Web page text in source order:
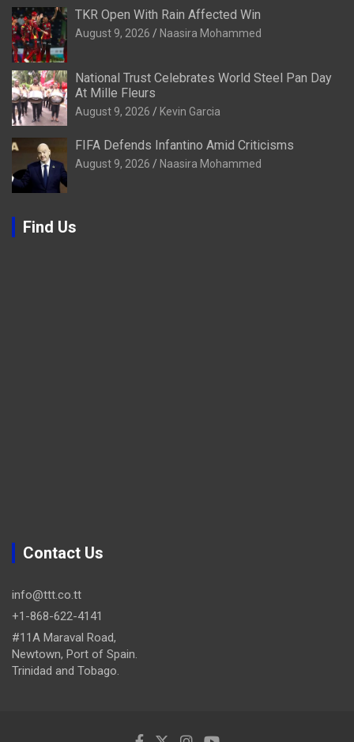
TKR Open With Rain Affected Win
August 9, 2026 Naasira Mohammed
National Trust Celebrates World Steel Pan Day
At Mille Fleurs
August 9, 2026 Kevin Garcia
FIFA Defends Infantino Amid Criticisms
August 9, 2026 Naasira Mohammed
Find Us
Contact Us
info@ttt.co.tt
+1-868-622-4141
#11A Maraval Road,
Newtown, Port of Spain.
Trinidad and Tobago.